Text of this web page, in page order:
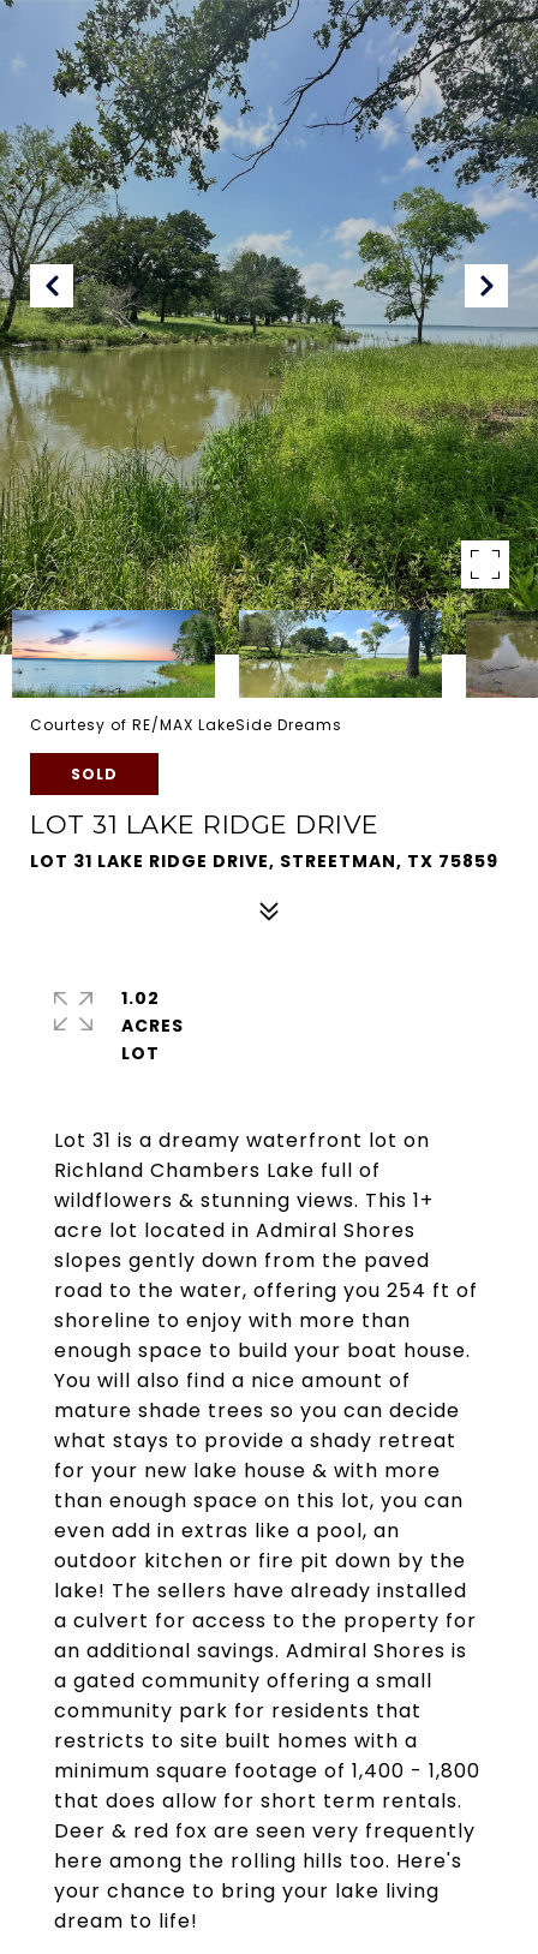
Courtesy of RE/MAX LakeSide Dreams
SOLD
LOT 31 LAKE RIDGE DRIVE
LOT 31 LAKE RIDGE DRIVE, STREETMAN, TX 75859
Lot 31 is a dreamy waterfront lot on
Richland Chambers Lake full of
wildflowers & stunning views. This 1+
acre lot located in Admiral Shores
slopes gently down from the paved
road to the water, offering you 254 ft of
shoreline to enjoy with more than
enough space to build your boat house.
You will also find a nice amount of
mature shade trees so you can decide
what stays to provide a shady retreat
for your new lake house & with more
than enough space on this lot, you can
even add in extras like a pool, an
outdoor kitchen or fire pit down by the
lake! The sellers have already installed
a culvert for access to the property for
an additional savings. Admiral Shores is
a gated community offering a small
community park for residents that
restricts to site built homes with a
minimum square footage of 1,400 - 1,800
that does allow for short term rentals.
Deer & red fox are seen very frequently
here among the rolling hills too. Here's
your chance to bring your lake living
dream to life!
1.02
ACRES